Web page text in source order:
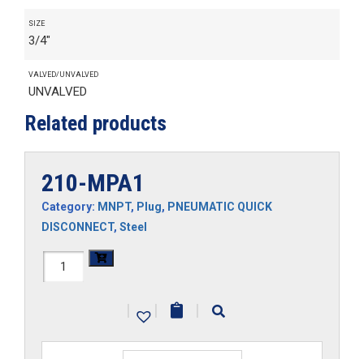
SIZE
3/4"
VALVED/UNVALVED
UNVALVED
Related products
210-MPA1
Category: MNPT, Plug, PNEUMATIC QUICK
DISCONNECT, Steel
210-
| | |